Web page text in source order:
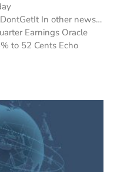
In other news…
Earnings Oracle
to 52 Cents Echo